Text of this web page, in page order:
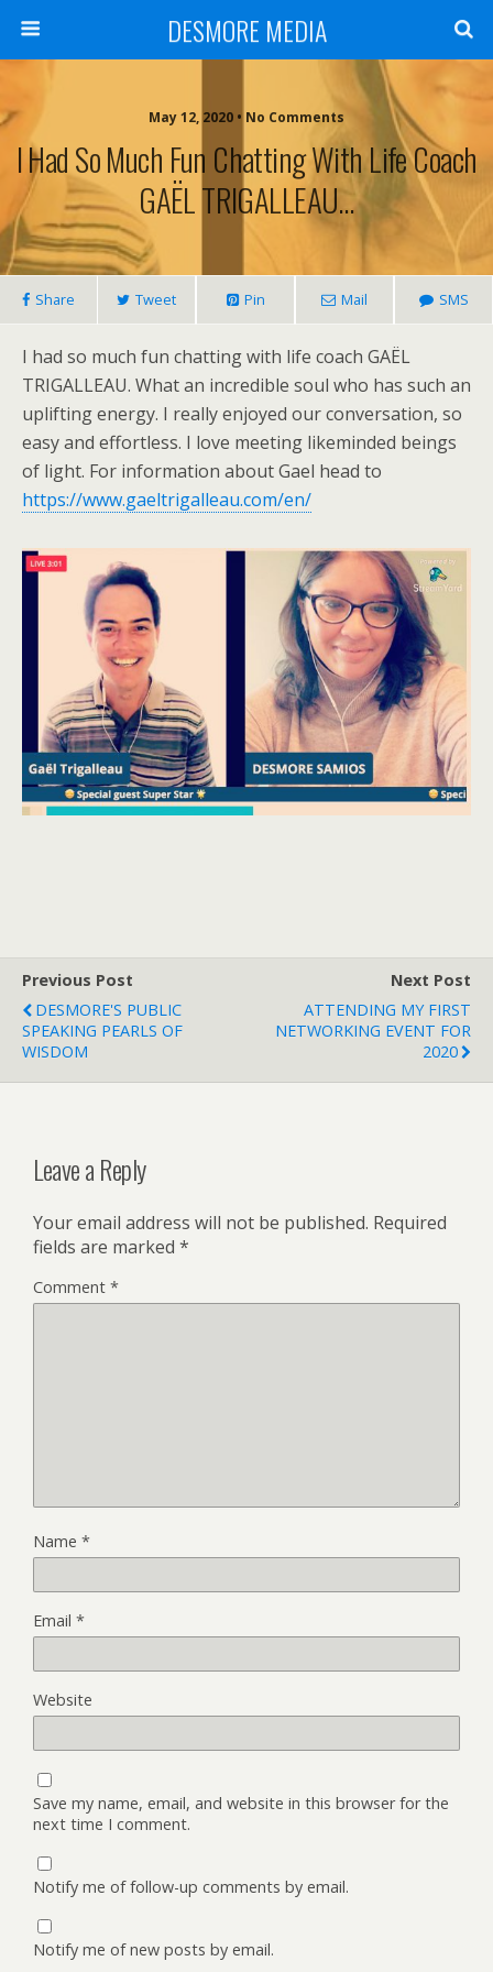
DESMORE MEDIA
May 12, 2020 • No Comments
I Had So Much Fun Chatting With Life Coach
GAËL TRIGALLEAU…
Share Tweet Pin Mail SMS
I had so much fun chatting with life coach GAËL
TRIGALLEAU. What an incredible soul who has such an
uplifting energy. I really enjoyed our conversation, so
easy and effortless. I love meeting likeminded beings
of light. For information about Gael head to
https://www.gaeltrigalleau.com/en/
Previous Post
DESMORE'S PUBLIC
SPEAKING PEARLS OF
WISDOM
Next Post
ATTENDING MY FIRST
NETWORKING EVENT FOR
2020
Leave a Reply
Your email address will not be published. Required
fields are marked *
Comment *
Name *
Email *
Website
Save my name, email, and website in this browser for the
next time I comment.
Notify me of follow-up comments by email.
Notify me of new posts by email.